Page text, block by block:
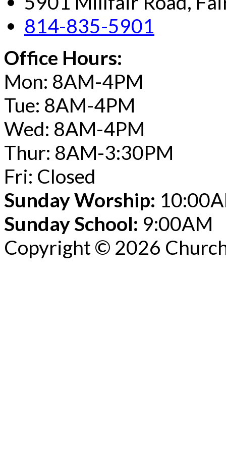
814-835-5901
Office Hours:
Mon: 8AM-4PM
Tue: 8AM-4PM
Wed: 8AM-4PM
Thur: 8AM-3:30PM
Fri: Closed
Sunday Worship:
Sunday School: 9:00AM
Copyright © 2026